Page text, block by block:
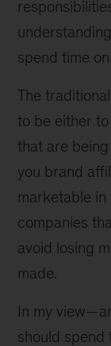
spend time
The
to be either
that are
you brand
marketable
companies
avoid losing
made.
In my
should spend